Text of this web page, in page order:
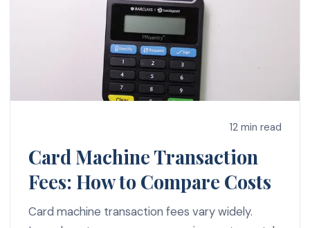
12 min read
Card Machine Transaction
Fees: How to Compare Costs
Card machine transaction fees vary widely.